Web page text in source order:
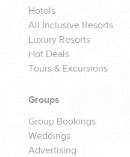
WE CAN HELP
Hotels
All Inclusive Resorts
Luxury Resorts
Hot Deals
Tours & Excursions
Groups
Group Bookings
Weddings
Advertising